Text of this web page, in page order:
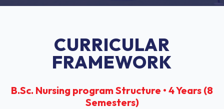
CURRICULAR
FRAMEWORK
B.Sc. Nursing program Structure • 4 Years (8
Semesters)